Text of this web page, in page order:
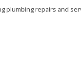
plumbing repairs and